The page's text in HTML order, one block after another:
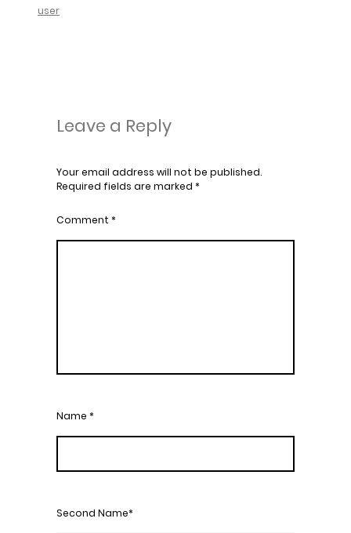
user
Leave a Reply
Your email address will not be published.
Required fields are marked *
Comment *
Name *
Second Name*